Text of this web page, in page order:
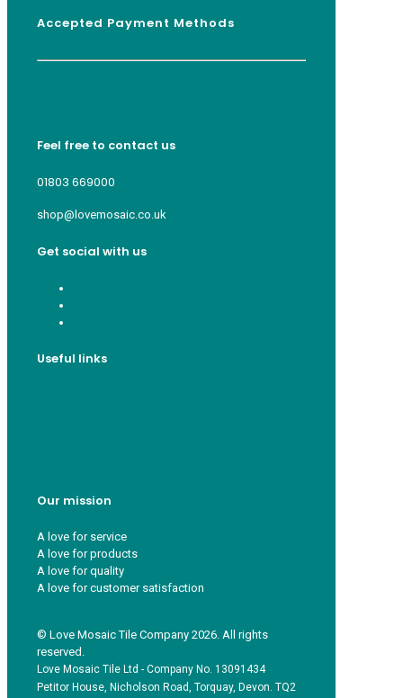
Accepted Payment Methods
Feel free to contact us
01803 669000
shop@lovemosaic.co.uk
Get social with us
Useful links
Our mission
A love for service
A love for products
A love for quality
A love for customer satisfaction
© Love Mosaic Tile Company 2026. All rights
reserved.
Love Mosaic Tile Ltd - Company No. 13091434
Petitor House, Nicholson Road, Torquay, Devon. TQ2